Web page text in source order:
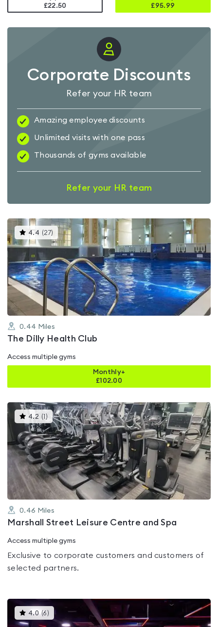
£22.50
£95.99
Corporate Discounts
Refer your HR team
Amazing employee discounts
Unlimited visits with one pass
Thousands of gyms available
Refer your HR team
4.4 (27) This
gyms
is
rated
4.4
out
of
5
0.44 Miles
The Dilly Health Club
Access multiple gyms
Monthly+
£102.00
4.2 ( )This
gyms
is
rated
4.2
out
of
5
0.46 Miles
Marshall Street Leisure Centre and Spa
Access multiple gyms
Exclusive to corporate customers and customers of
selected partners.
4.0 (6 )This
gyms